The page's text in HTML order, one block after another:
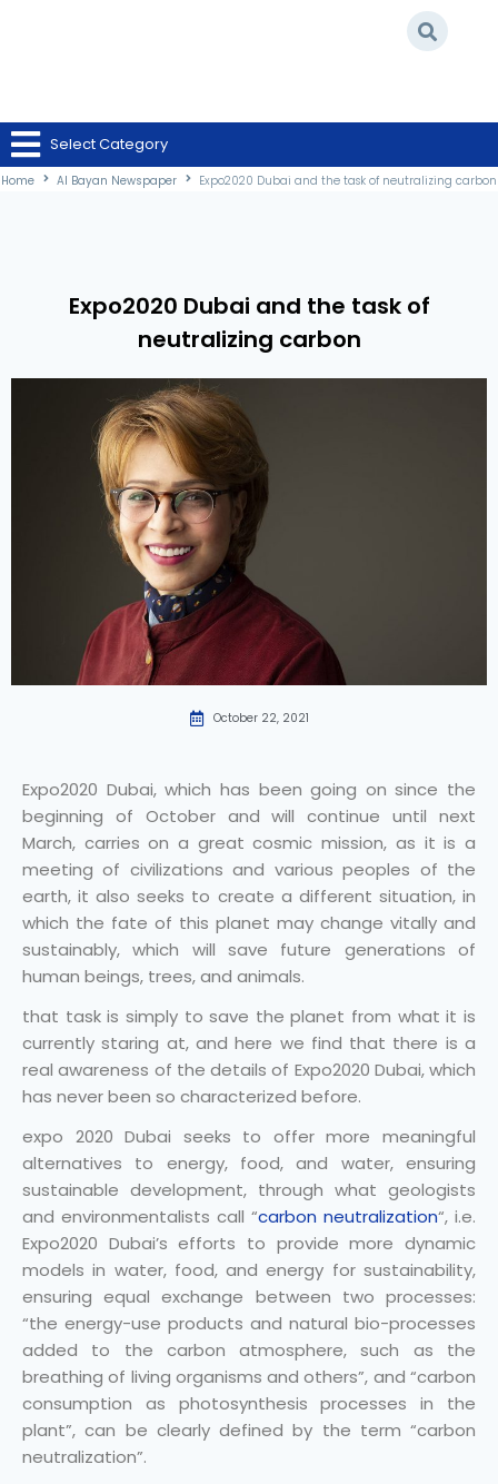
Home/Al Bayan Newspaper/
Expo2020 Dubai and the task of neutralizing
carbon
Select Category
Home Al Bayan Newspaper Expo2020 Dubai and the task of neutralizing carbon
Expo2020 Dubai and the task of
neutralizing carbon
October 22, 2021
Expo2020 Dubai, which has been going on since the
beginning of October and will continue until next
March, carries on a great cosmic mission, as it is a
meeting of civilizations and various peoples of the
earth, it also seeks to create a different situation, in
which the fate of this planet may change vitally and
sustainably, which will save future generations of
human beings, trees, and animals.
that task is simply to save the planet from what it is
currently staring at, and here we find that there is a
real awareness of the details of Expo2020 Dubai, which
has never been so characterized before.
expo 2020 Dubai seeks to offer more meaningful
alternatives to energy, food, and water, ensuring
sustainable development, through what geologists
and environmentalists call “carbon neutralization“, i.e.
Expo2020 Dubai’s efforts to provide more dynamic
models in water, food, and energy for sustainability,
ensuring equal exchange between two processes:
“the energy-use products and natural bio-processes
added to the carbon atmosphere, such as the
breathing of living organisms and others”, and “carbon
consumption as photosynthesis processes in the
plant”, can be clearly defined by the term “carbon
neutralization”.